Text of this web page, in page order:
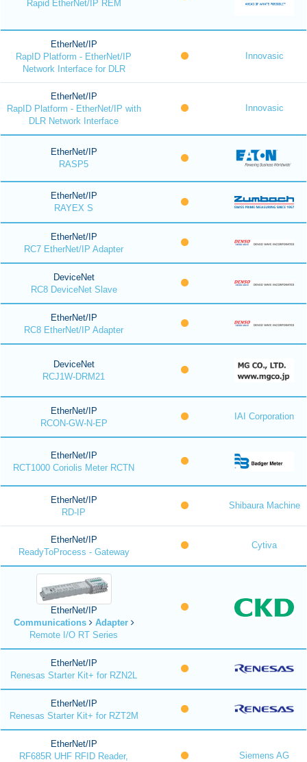
Rapid EtherNet/IP REM
EtherNet/IP
RapID Platform - EtherNet/IP
Network Interface for DLR
Innovasic
EtherNet/IP
RapID Platform - EtherNet/IP with
DLR Network Interface
Innovasic
EtherNet/IP
RASP5
EtherNet/IP
RAYEX S
EtherNet/IP
RC7 EtherNet/IP Adapter
DeviceNet
RC8 DeviceNet Slave
EtherNet/IP
RC8 EtherNet/IP Adapter
DeviceNet
RCJ1W-DRM21
EtherNet/IP
RCON-GW-N-EP
IAI Corporation
EtherNet/IP
RCT1000 Coriolis Meter RCTN
EtherNet/IP
RD-IP
Shibaura Machine
EtherNet/IP
ReadyToProcess - Gateway
Cytiva
EtherNet/IP
Communications
Adapter
Remote I/O RT Series
EtherNet/IP
Renesas Starter Kit+ for RZN2L
EtherNet/IP
Renesas Starter Kit+ for RZT2M
EtherNet/IP
RF685R UHF RFID Reader,
Siemens AG